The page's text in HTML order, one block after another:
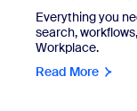
Everything you
search,
Workplace.
Read More